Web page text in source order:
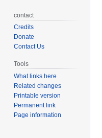
contact
Credits
Donate
Contact Us
Tools
What links here
Related changes
Printable version
Permanent link
Page information